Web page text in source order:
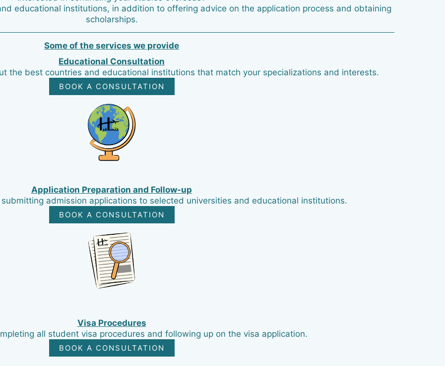
educational institutions, in addition to offering advice on the application process and obtaining
scholarships.
Some of the services we provide
Educational Consultation
the best countries and educational institutions that match your specializations and interests.
BOOK A CONSULTATION
Application Preparation and Follow-up
admission applications to selected universities and educational institutions.
BOOK A CONSULTATION
Visa Procedures
all student visa procedures and following up on the visa application.
BOOK A CONSULTATION